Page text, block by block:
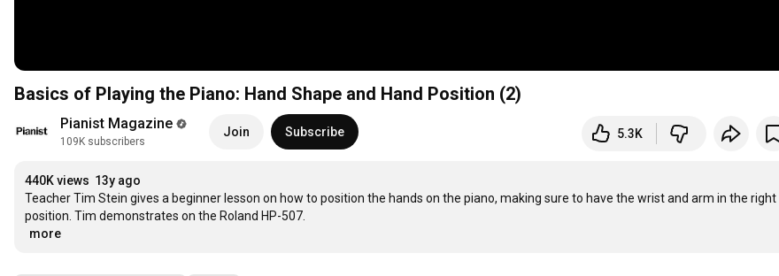
Basics of Playing the Piano: Hand Shape and Hand Position (2)
Pianist Magazine
109K subscribers
Join Subscribe 5.3K
440K views 13y ago
Teacher Tim Stein gives a beginner lesson on how to position the hands on the piano, making sure to have the wrist and arm in the right
…
more